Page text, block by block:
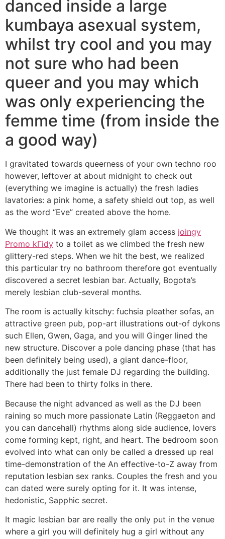
danced inside a large
kumbaya asexual system,
whilst try cool and you may
not sure who had been
queer and you may which
was only experiencing the
femme time (from inside the
a good way)
I gravitated towards queerness of your own techno roo
however, leftover at about midnight to check out
(everything we imagine is actually) the fresh ladies
lavatories: a pink home, a safety shield out top, as well
as the word “Eve” created above the home.
We thought it was an extremely glam access joingy
Promo kГіdy to a toilet as we climbed the fresh new
glittery-red steps. When we hit the best, we realized
this particular try no bathroom therefore got eventually
discovered a secret lesbian bar. Actually, Bogota’s
merely lesbian club-several months.
The room is actually kitschy: fuchsia pleather sofas, an
attractive green pub, pop-art illustrations out-of dykons
such Ellen, Gwen, Gaga, and you will Ginger lined the
new structure. Discover a pole dancing phase (that has
been definitely being used), a giant dance-floor,
additionally the just female DJ regarding the building.
There had been to thirty folks in there.
Because the night advanced as well as the DJ been
raining so much more passionate Latin (Reggaeton and
you can dancehall) rhythms along side audience, lovers
come forming kept, right, and heart. The bedroom soon
evolved into what can only be called a dressed up real
time-demonstration of the An effective-to-Z away from
reputation lesbian sex ranks. Couples the fresh and you
can dated were surely opting for it. It was intense,
hedonistic, Sapphic secret.
It magic lesbian bar are really the only put in the venue
where a girl you will definitely hug a girl without any